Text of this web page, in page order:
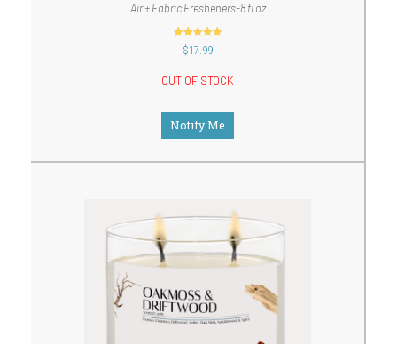
Air + Fabric Fresheners-8 fl oz
out of 5
$17.99
OUT OF STOCK
Notify Me